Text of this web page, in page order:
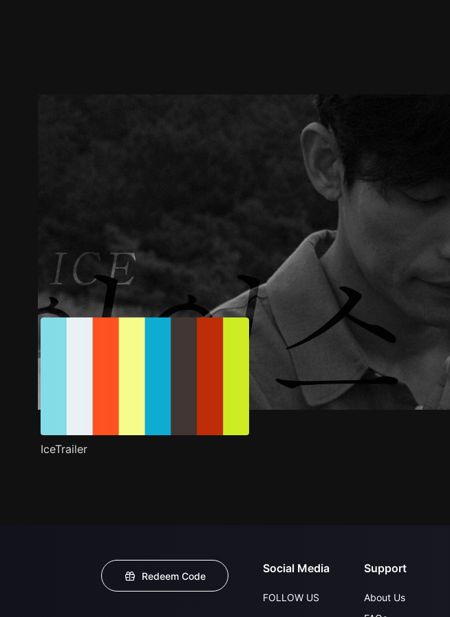
Trailer Stills Title Info
IceTrailer
Redeem Code
Social Media
FOLLOW US
Support
About Us